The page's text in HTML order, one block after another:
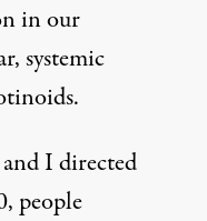
in our
systemic
I directed
people